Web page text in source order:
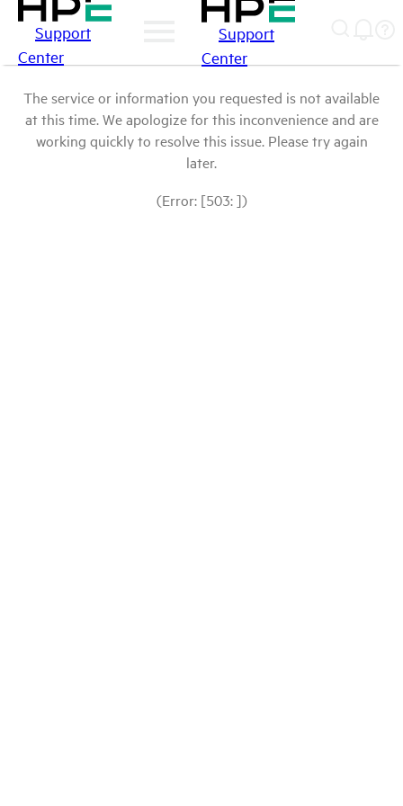
Support
Center
Support
Center
The service or information you requested is not available
at this time. We apologize for this inconvenience and are
working quickly to resolve this issue. Please try again
later.
(Error: [503: ])